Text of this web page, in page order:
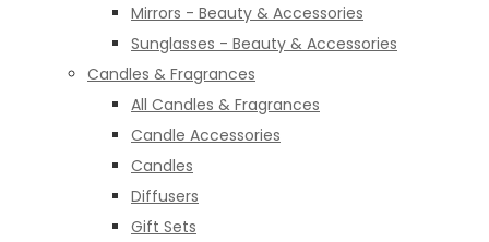
Mirrors - Beauty & Accessories
Sunglasses - Beauty & Accessories
Candles & Fragrances
All Candles & Fragrances
Candle Accessories
Candles
Diffusers
Gift Sets